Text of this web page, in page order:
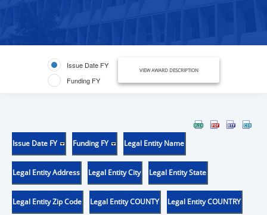
Issue Date FY
Funding FY
VIEW AWARD DESCRIPTION
Issue Date FY Funding FY Legal Entity Name
Legal Entity Address Legal Entity City Legal Entity State
Legal Entity Zip Code Legal Entity COUNTY Legal Entity COUNTRY